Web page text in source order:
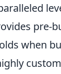
pre-
when